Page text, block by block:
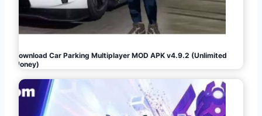
Download Car Parking Multiplayer MOD APK v4.9.2 (Unlimited
Money)